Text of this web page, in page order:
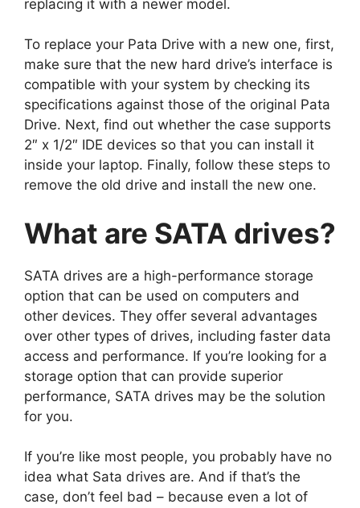
replacing it with a newer model.
To replace your Pata Drive with a new one, first,
make sure that the new hard drive’s interface is
compatible with your system by checking its
specifications against those of the original Pata
Drive. Next, find out whether the case supports
2″ x 1/2″ IDE devices so that you can install it
inside your laptop. Finally, follow these steps to
remove the old drive and install the new one.
What are SATA drives?
SATA drives are a high-performance storage
option that can be used on computers and
other devices. They offer several advantages
over other types of drives, including faster data
access and performance. If you’re looking for a
storage option that can provide superior
performance, SATA drives may be the solution
for you.
If you’re like most people, you probably have no
idea what Sata drives are. And if that’s the
case, don’t feel bad – because even a lot of